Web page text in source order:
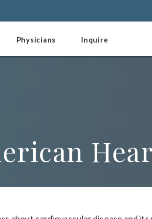
Physicians Inquire